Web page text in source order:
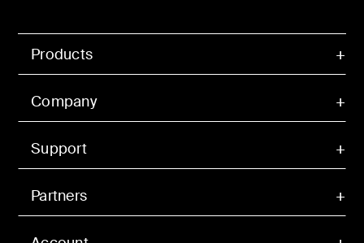
Products
Company
Support
Partners